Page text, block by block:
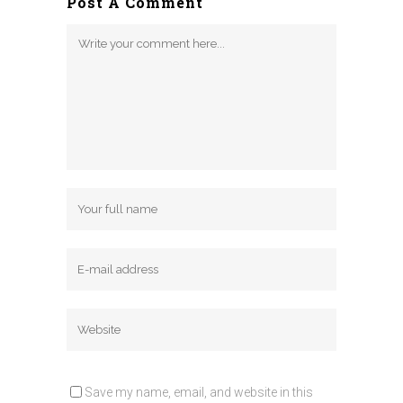
Save my name, email, and website in this